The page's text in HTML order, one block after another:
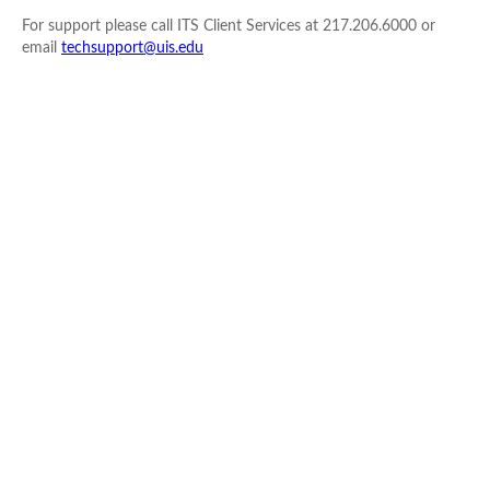
For support please call ITS Client Services at 217.206.6000 or
email techsupport@uis.edu